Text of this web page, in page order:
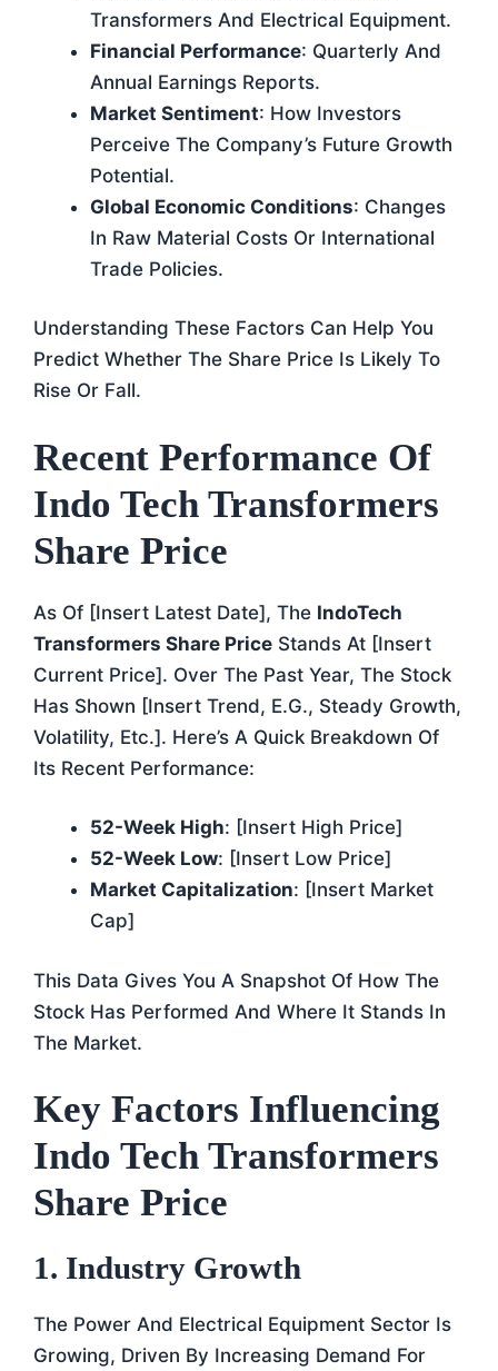
Transformers And Electrical Equipment.
Financial Performance: Quarterly And
Annual Earnings Reports.
Market Sentiment: How Investors
Perceive The Company’s Future Growth
Potential.
Global Economic Conditions: Changes
In Raw Material Costs Or International
Trade Policies.
Understanding These Factors Can Help You
Predict Whether The Share Price Is Likely To
Rise Or Fall.
Recent Performance Of
Indo Tech Transformers
Share Price
As Of [insert Latest Date], The IndoTech
Transformers Share Price Stands At [insert
Current Price]. Over The Past Year, The Stock
Has Shown [insert Trend, E.g., Steady Growth,
Volatility, Etc.]. Here’s A Quick Breakdown Of
Its Recent Performance:
52-Week High: [insert High Price]
52-Week Low: [insert Low Price]
Market Capitalization: [insert Market
Cap]
This Data Gives You A Snapshot Of How The
Stock Has Performed And Where It Stands In
The Market.
Key Factors Influencing
Indo Tech Transformers
Share Price
1. Industry Growth
The Power And Electrical Equipment Sector Is
Growing, Driven By Increasing Demand For